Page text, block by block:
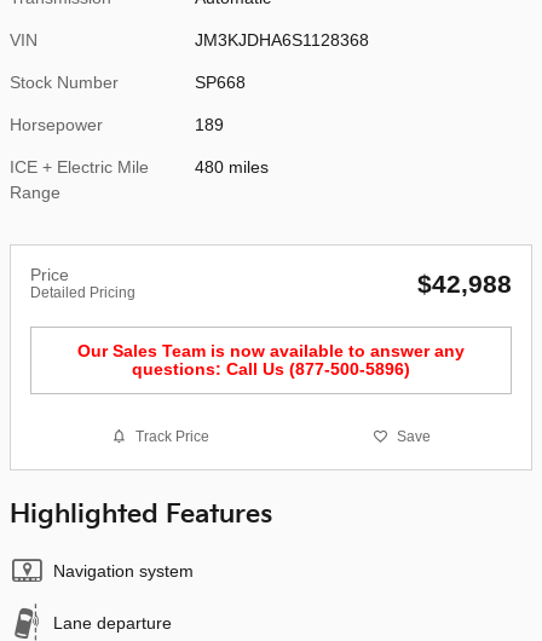
VIN JM3KJDHA6S1128368
Stock Number SP668
Horsepower 189
ICE + Electric Mile
Range
480 miles
Price
Detailed Pricing $42,988
Our Sales Team is now available to answer any
questions: Call Us (877-500-5896)
Track Price Save
Highlighted Features
Navigation system
Lane departure